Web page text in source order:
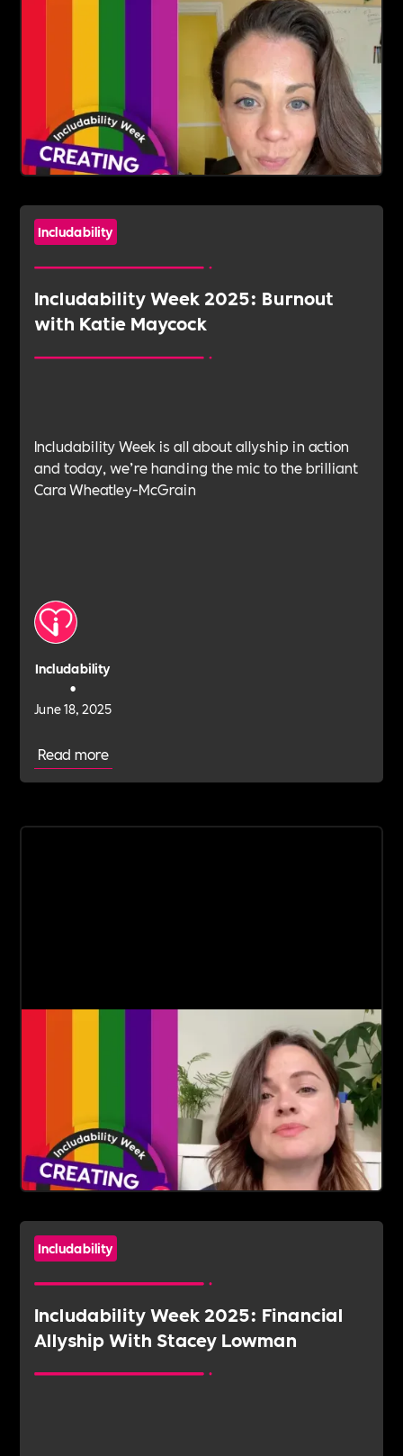
Includability
Includability Week 2025: Burnout
with Katie Maycock
Includability Week is all about allyship in action
and today, we’re handing the mic to the brilliant
Cara Wheatley-McGrain
Includability
June 18, 2025
•
Read more
Includability
Includability Week 2025: Financial
Allyship With Stacey Lowman